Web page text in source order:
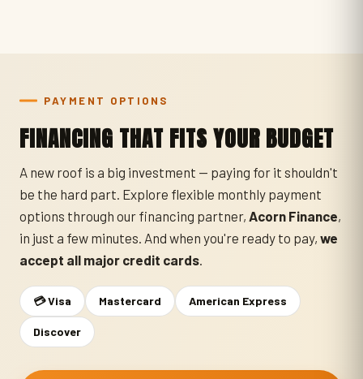
PAYMENT OPTIONS
FINANCING THAT FITS YOUR BUDGET
A new roof is a big investment — paying for it shouldn't
be the hard part. Explore flexible monthly payment
options through our financing partner, Acorn Finance,
in just a few minutes. And when you're ready to pay, we
accept all major credit cards
💳 Visa Mastercard American Express
Discover